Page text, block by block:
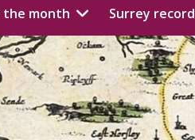
the month Surrey